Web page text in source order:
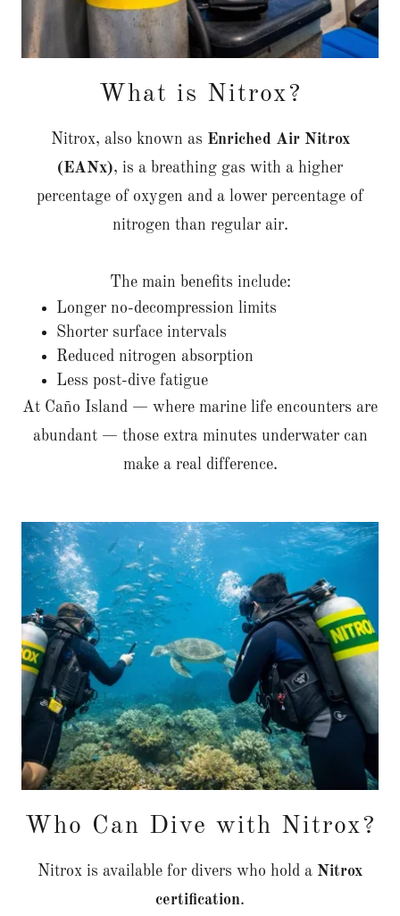
What is Nitrox?
Nitrox, also known as Enriched Air Nitrox
(EANx), is a breathing gas with a higher
percentage of oxygen and a lower percentage of
nitrogen than regular air.
The main benefits include:
Longer no-decompression limits
Shorter surface intervals
Reduced nitrogen absorption
Less post-dive fatigue
At Caño Island — where marine life encounters are
abundant — those extra minutes underwater can
make a real difference.
Who Can Dive with Nitrox?
Nitrox is available for divers who hold a Nitrox
certification.